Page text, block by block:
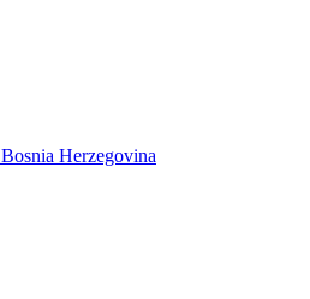
Bosnia Herzegovina